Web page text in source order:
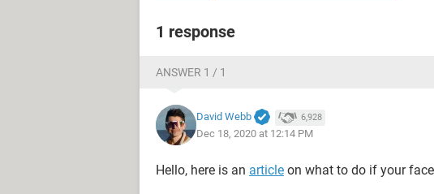
1 response
ANSWER 1 / 1
David Webb 6,928
Dec 18, 2020 at 12:14 PM
Hello, here is an article on what to do if your